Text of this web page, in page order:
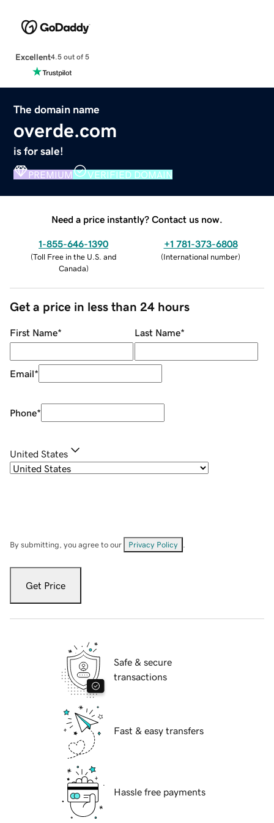
Excellent4.5 out of 5
The domain name
overde.com
is for sale!
PREMIUM VERIFIED DOMAIN
Need a price instantly? Contact us now.
1-855-646-1390
(Toll Free in the U.S. and
Canada)
+1 781-373-6808
(International number)
Get a price in less than 24 hours
First Name* Last Name*
Email*
Phone*
United States
By submitting, you agree to our Privacy Policy
Get Price
Safe & secure
transactions
Fast & easy transfers
Hassle free payments